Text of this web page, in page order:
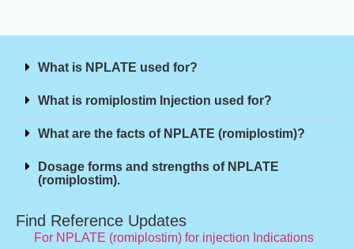
What is NPLATE used for?
What is romiplostim Injection used for?
What are the facts of NPLATE (romiplostim)?
Dosage forms and strengths of NPLATE
(romiplostim).
Find Reference Updates
For NPLATE (romiplostim) for injection Indications